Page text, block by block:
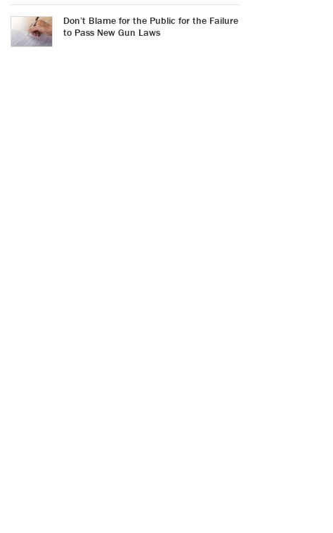
Don’t Blame for the Public for the Failure
to Pass New Gun Laws